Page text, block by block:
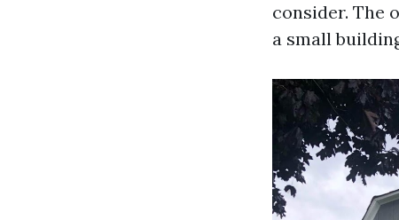
consider. The
a small